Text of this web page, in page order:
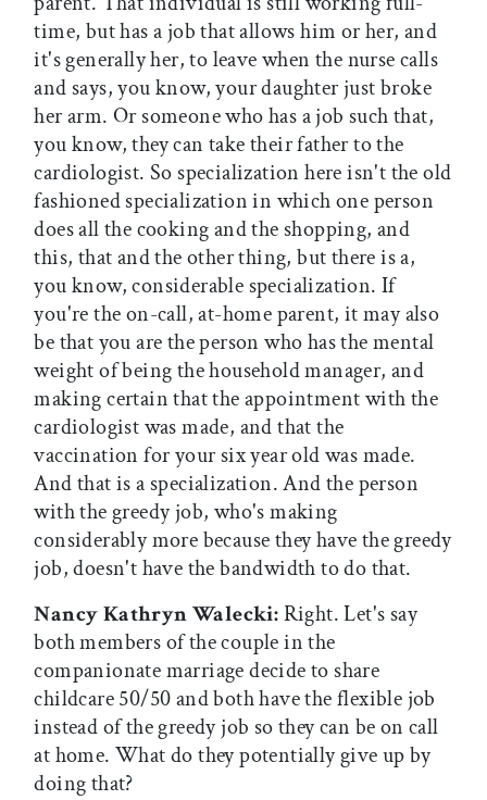
time, but has a job that allows him or her, and
it's generally her, to leave when the nurse calls
and says, you know, your daughter just broke
her arm. Or someone who has a job such that,
you know, they can take their father to the
cardiologist. So specialization here isn't the old
fashioned specialization in which one person
does all the cooking and the shopping, and
this, that and the other thing, but there is a,
you know, considerable specialization. If
you're the on-call, at-home parent, it may also
be that you are the person who has the mental
weight of being the household manager, and
making certain that the appointment with the
cardiologist was made, and that the
vaccination for your six year old was made.
And that is a specialization. And the person
with the greedy job, who's making
considerably more because they have the greedy
job, doesn't have the bandwidth to do that.
Nancy Kathryn Walecki:Right. Let's say
both members of the couple in the
companionate marriage decide to share
childcare 50/50 and both have the flexible job
instead of the greedy job so they can be on call
at home. What do they potentially give up by
doing that?